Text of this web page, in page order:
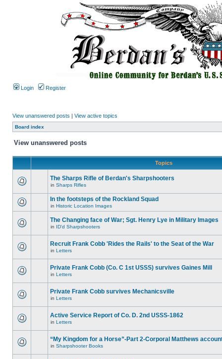
Login Register
View unanswered posts | View active topics
Board index
View unanswered posts
Topics
The Sharps Rifle of Berdan's Sharpshooters
in Sharps Rifles
In the footsteps of the Rockland Squad
in Historic Location Images
The Changing face of War; Sgt. Henry Lye in Military Images
in ID'd Sharpshooters
Recruit Frank Cobb 'Rides the Rails' to the Seat of the War
in Letters
Private Frank Cobb (Co. C 1st USSS) survives Gaines Mill
in Letters
Private Frank Cobb survives Mechanicsville
in Letters
Active Service Report of Co. D. 2nd USSS-1862
in Letters
“My Kingdom for a Horse”-Part 2-Corporal Matthews
in Sharpshooter Books